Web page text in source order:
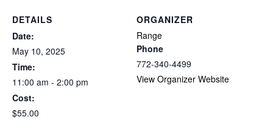
DETAILS
Date:
May 10, 2025
Time:
11:00 am - 2:00 pm
Cost:
$55.00
ORGANIZER
Range
Phone
772-340-4499
View Organizer Website